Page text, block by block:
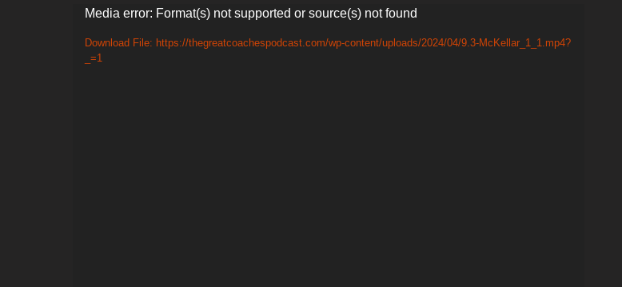
Video
Player
Media error: Format(s) not supported or source(s) not found
Download File: https://thegreatcoachespodcast.com/wp-content/uploads/2024/04/9.3-McKellar_1_1.mp4?
_=1